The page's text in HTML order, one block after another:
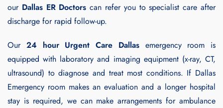
our Dallas ER Doctors can refer you to specialist care after
discharge for rapid follow-up.
Our 24 hour Urgent Care Dallasemergency room is
equipped with laboratory and imaging equipment (x-ray, CT,
ultrasound) to diagnose and treat most conditions. If Dallas
Emergency room makes an evaluation and a longer hospital
stay is required, we can make arrangements for ambulance